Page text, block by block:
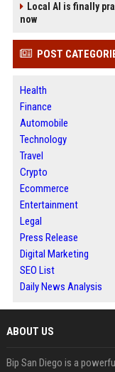
Local AI is finally
now
POST
Health
Finance
Automobile
Technology
Travel
Crypto
Ecommerce
Entertainment
Legal
Press Release
Digital Marketing
SEO List
Daily News Analysis
ABOUT US
Bip San Diego is a